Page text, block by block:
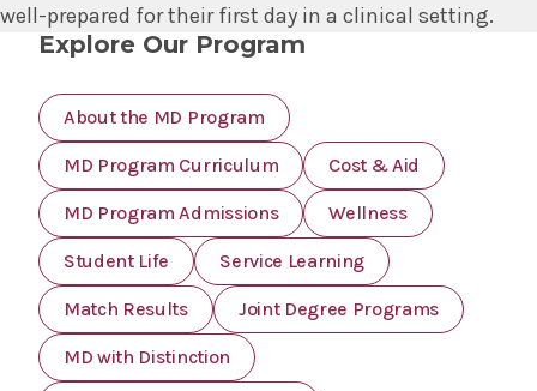
well-prepared for their first day in a clinical setting.
Explore Our Program
About the MD Program
MD Program Curriculum Cost & Aid
MD Program Admissions Wellness
Student Life Service Learning
Match Results Joint Degree Programs
MD with Distinction